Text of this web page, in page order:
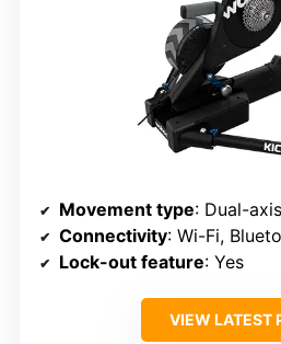
Movement type: Dual-
Connectivity: Wi-Fi,
Lock-out feature: Yes
VIEW LATEST